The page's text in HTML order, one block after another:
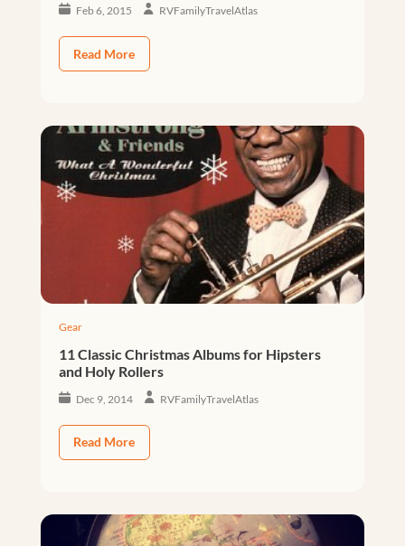
Feb 6, 2015 RVFamilyTravelAtlas
Read More
Gear
11 Classic Christmas Albums for Hipsters
and Holy Rollers
Dec 9, 2014 RVFamilyTravelAtlas
Read More